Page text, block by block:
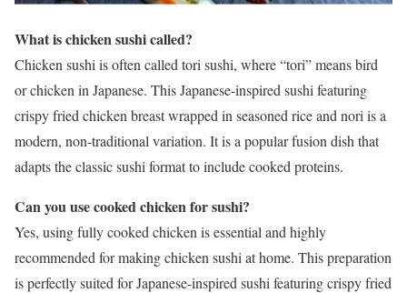
What is chicken sushi called?
Chicken sushi is often called tori sushi, where “tori” means bird
or chicken in Japanese. This Japanese-inspired sushi featuring
crispy fried chicken breast wrapped in seasoned rice and nori is a
modern, non-traditional variation. It is a popular fusion dish that
adapts the classic sushi format to include cooked proteins.
Can you use cooked chicken for sushi?
Yes, using fully cooked chicken is essential and highly
recommended for making chicken sushi at home. This preparation
is perfectly suited for Japanese-inspired sushi featuring crispy fried